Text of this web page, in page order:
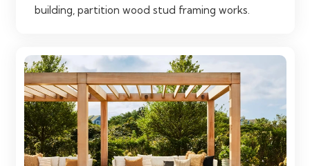
building, partition wood stud framing works.